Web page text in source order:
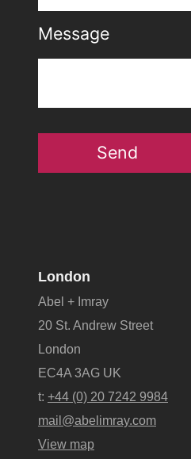
Message
Send
London
Abel + Imray
20 St. Andrew Street
London
EC4A 3AG UK
t: +44 (0) 20 7242 9984
mail@abelimray.com
View map